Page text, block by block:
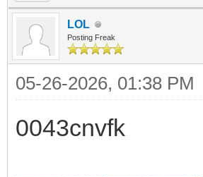
LOL
Posting Freak
05-26-2026, 01:38 PM
0043cnvfk